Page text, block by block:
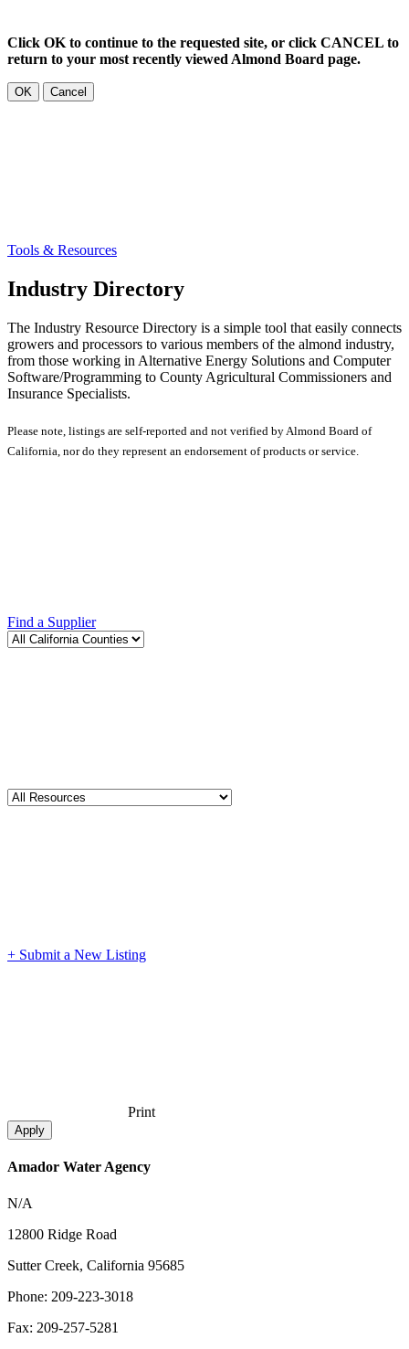
Click OK to continue to the requested site, or click CANCEL to
return to your most recently viewed Almond Board page.
OK Cancel
Tools & Resources
Industry Directory
The Industry Resource Directory is a simple tool that easily connects
growers and processors to various members of the almond industry,
from those working in Alternative Energy Solutions and Computer
Software/Programming to County Agricultural Commissioners and
Insurance Specialists.
Please note, listings are self-reported and not verified by Almond Board of
California, nor do they represent an endorsement of products or service.
Find a Supplier
+ Submit a New Listing
Print
Amador Water Agency
N/A
12800 Ridge Road
Sutter Creek, California 95685
Phone: 209-223-3018
Fax: 209-257-5281